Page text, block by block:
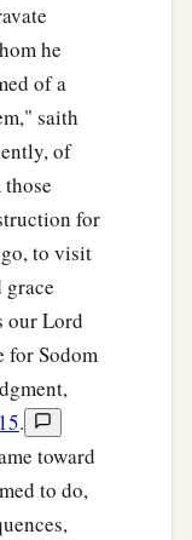
he
of a
saith
of
for
to visit
grace
our Lord
for Sodom
.
toward
to do,